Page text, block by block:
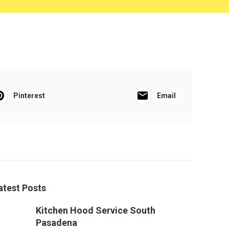
Pinterest Email
Posts
Kitchen Hood Service South
Pasadena